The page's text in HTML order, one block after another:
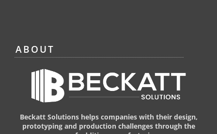
ABOUT
Beckatt Solutions helps companies with their design,
prototyping and production challenges through the